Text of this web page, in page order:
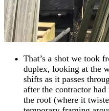
That’s a shot we took
duplex, looking at the
shifts as it passes
after the contractor
the roof (where it